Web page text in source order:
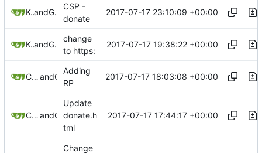
Kewdeand GitHub
CSP -
donate
2017-07-17 23:10:09 +00:00
Kewdeand GitHub
change
to https:
2017-07-17 19:38:22 +00:00
C-O-M-P-A-R-T-M-E-N-T-A-L-I-Z-A-T-I-O-N and GitHub
Adding
RP
2017-07-17 18:03:08 +00:00
C-O-M-P-A-R-T-M-E-N-T-A-L-I-Z-A-T-I-O-N and GitHub
Update
donate.h
tml
2017-07-17 17:44:17 +00:00
Change